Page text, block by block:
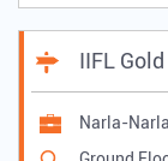
IIFL
Narla-